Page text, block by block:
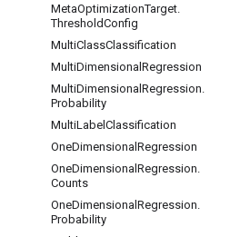
MetaOptimizationTarget.
ThresholdConfig
MultiClassClassification
MultiDimensional Regression
MultiDimensional Regression.
Probability
MultiLabel Classification
OneDimensional Regression
OneDimensional Regression.
Counts
OneDimensional Regression.
Probability
Stay connected